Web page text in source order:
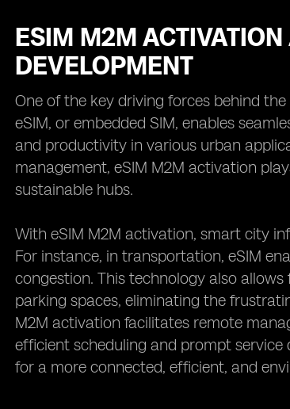
ESIM M2M
DEVELOPMENT
One of the key driving forces behind
eSIM, or embedded SIM, enables
and productivity in various urban
management, eSIM M2M activation
sustainable hubs.
With eSIM M2M activation, smart city
For instance, in transportation, eSIM
congestion. This technology also
parking spaces, eliminating the
M2M activation facilitates remote
efficient scheduling and prompt service
for a more connected, efficient, and